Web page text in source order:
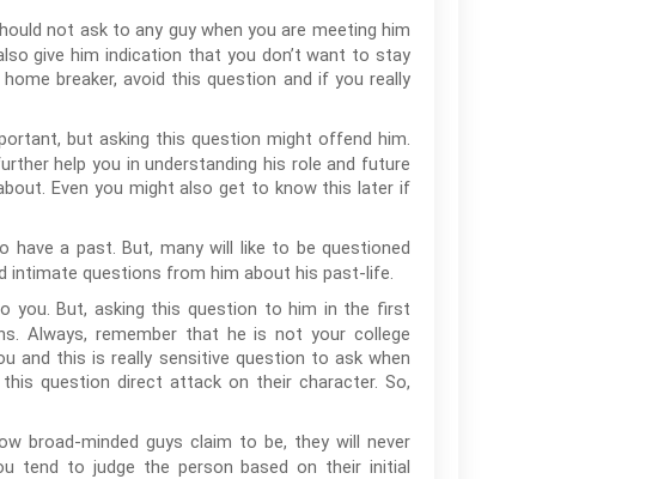
not ask to any guy when you are meeting him
give him indication that you don’t want to stay
breaker, avoid this question and if you really
but asking this question might offend him.
help you in understanding his role and future
Even you might also get to know this later if
have a past. But, many will like to be questioned
intimate questions from him about his past-life.
you. But, asking this question to him in the first
Always, remember that he is not your college
and this is really sensitive question to ask when
question direct attack on their character. So,
broad-minded guys claim to be, they will never
tend to judge the person based on their initial